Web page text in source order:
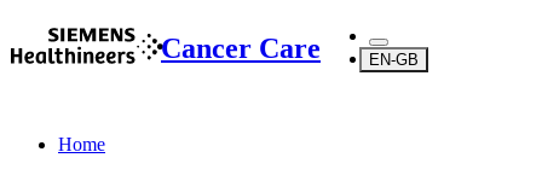
Cancer Care EN-GB
Home